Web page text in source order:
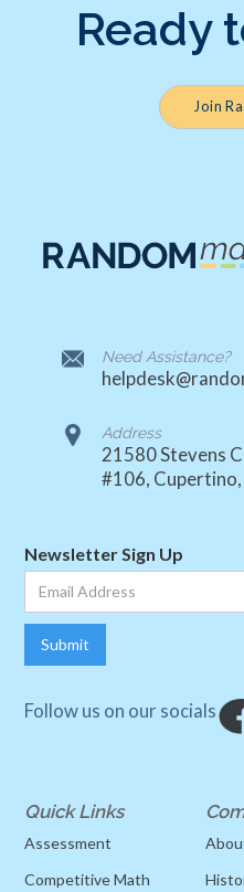
Ready
Join
Need Assistance?
Address
21580 Stevens
#106, Cupertino,
Newsletter Sign Up
Follow us on our socials
Quick Links
Assessment
Competitive Math